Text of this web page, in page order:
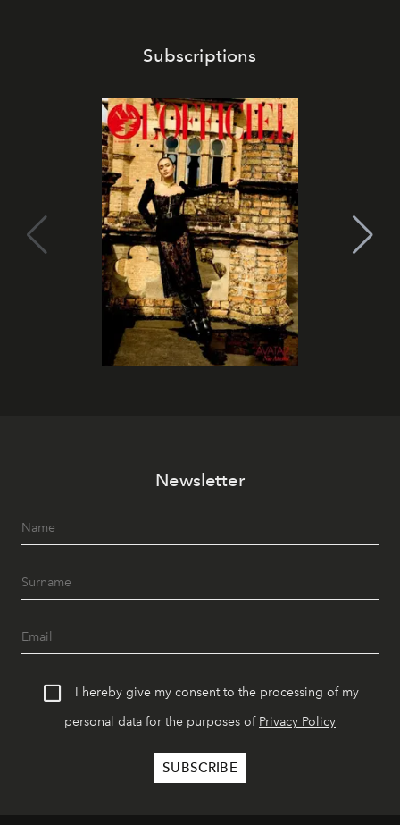
Subscriptions
Newsletter
I hereby give my consent to the processing of my
personal data for the purposes of Privacy Policy